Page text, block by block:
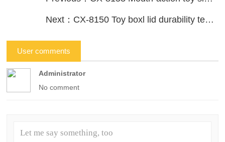
Next：CX-8150 Toy boxl lid durability tester
User comments
Administrator
No comment